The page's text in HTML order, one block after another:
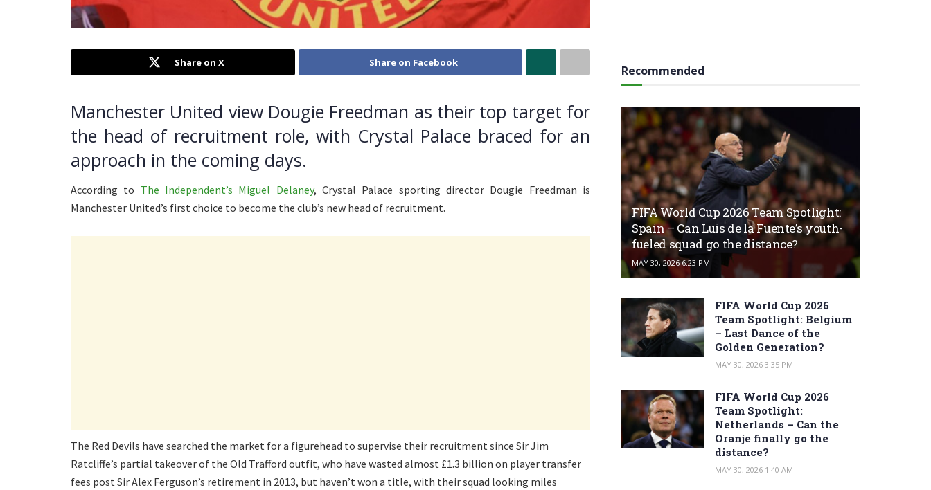
Share on X Share on Facebook
Manchester United view Dougie Freedman as their top target for
the head of recruitment role, with Crystal Palace braced for an
approach in the coming days.
According to The Independent’s Miguel Delaney, Crystal Palace sporting director Dougie Freedman is
Manchester United’s first choice to become the club’s new head of recruitment.
The Red Devils have searched the market for a figurehead to supervise their recruitment since Sir Jim
Ratcliffe’s partial takeover of the Old Trafford outfit, who have wasted almost £1.3 billion on player transfer
fees post Sir Alex Ferguson’s retirement in 2013, but haven’t won a title, with their squad looking miles
Recommended
FIFA World Cup 2026 Team Spotlight:
Spain – Can Luis de la Fuente’s youth-
fueled squad go the distance?
MAY 30, 2026 6:23 PM
FIFA World Cup 2026
Team Spotlight: Belgium
– Last Dance of the
Golden Generation?
MAY 30, 2026 3:35 PM
FIFA World Cup 2026
Team Spotlight:
Netherlands – Can the
Oranje finally go the
distance?
MAY 30, 2026 1:40 AM